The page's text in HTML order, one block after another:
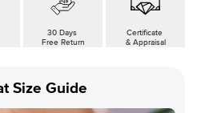
30 Days
Free Return
Certificate
& Appraisal
Size Guide